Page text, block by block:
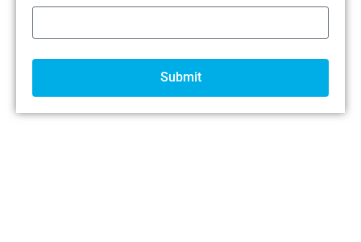
Submit